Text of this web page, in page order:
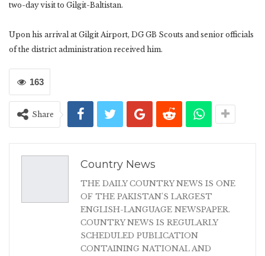
two-day visit to Gilgit-Baltistan.
Upon his arrival at Gilgit Airport, DG GB Scouts and senior officials
of the district administration received him.
163
Share
Country News
THE DAILY COUNTRY NEWS IS ONE
OF THE PAKISTAN'S LARGEST
ENGLISH-LANGUAGE NEWSPAPER.
COUNTRY NEWS IS REGULARLY
SCHEDULED PUBLICATION
CONTAINING NATIONAL AND